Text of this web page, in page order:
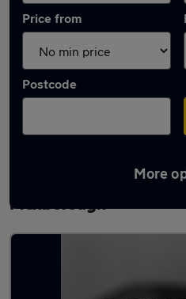
Price from
Postcode
More
Latest used Mercedes
Mexborough